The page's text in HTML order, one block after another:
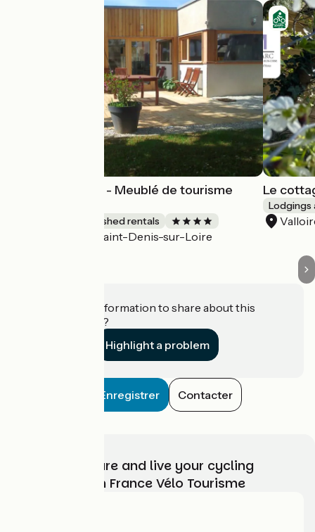
Gîte Harmonies - Meublé de tourisme
Lodgings and furnished rentals
Saint-Denis-sur-Loire
Le
Lodgings
Do you have information to share about this
establishment?
Highlight a problem
Enregistrer Contacter
Choose, prepare and live your cycling
adventure with France Vélo Tourisme